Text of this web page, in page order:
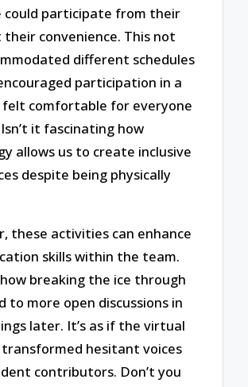
could participate from their
their convenience. This not
different schedules
participation in a
comfortable for everyone
it fascinating how
allows us to create inclusive
despite being physically
these activities can enhance
skills within the team.
how breaking the ice through
to more open discussions in
later. It’s as if the virtual
hesitant voices
contributors. Don’t you